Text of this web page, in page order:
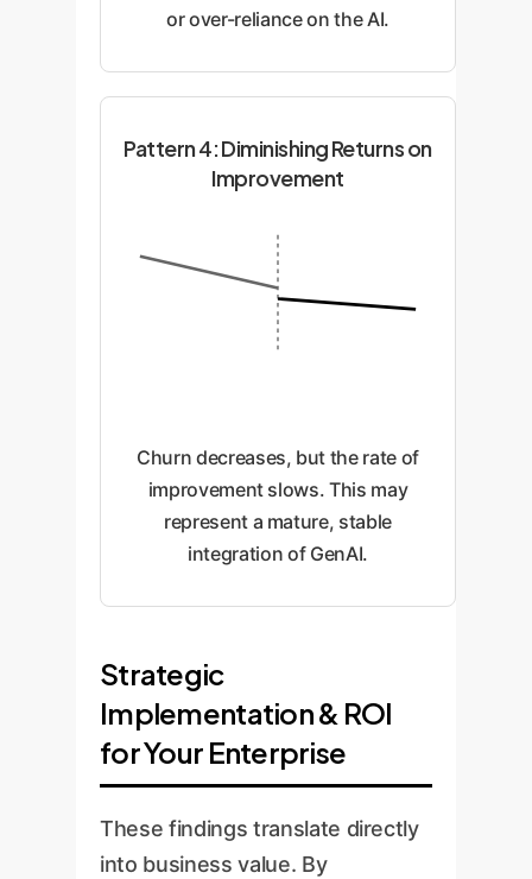
or over-reliance on the AI.
Pattern 4: Diminishing Returns on
Improvement
Churn decreases, but the rate of
improvement slows. This may
represent a mature, stable
integration of GenAI.
Strategic
Implementation & ROI
for Your Enterprise
These findings translate directly
into business value. By